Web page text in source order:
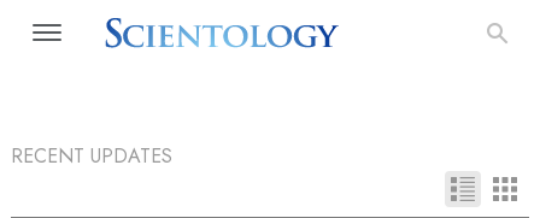
RECENT UPDATES